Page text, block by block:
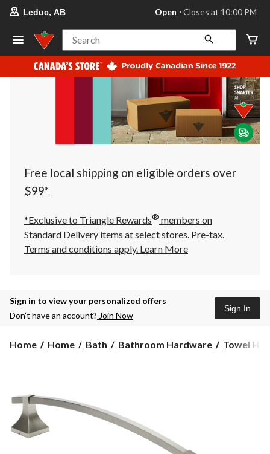
store
Leduc,
AB,
currently
Open,
at
at
10:00
click
to
Leduc, AB Open ⋅ Closes at 10:00 PM
Search
Free local shipping on eligible orders over
$99*
*Exclusive to Triangle Rewards® members on
Standard Delivery items at select stores. Pre-tax.
Terms and conditions apply. Learn More
Sign in to view your personalized offers
Don’t have an account? Join Now
Sign In
Home Home Bath Bathroom Hardware Towel